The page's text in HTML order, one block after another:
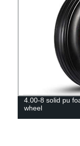
4.00-8 solid pu
wheel